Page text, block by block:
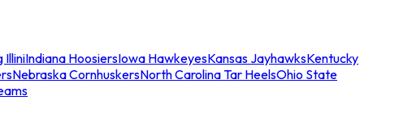
IlliniIndiana HoosiersIowa HawkeyesKansas JayhawksKentucky
Nebraska CornhuskersNorth Carolina Tar HeelsOhio State